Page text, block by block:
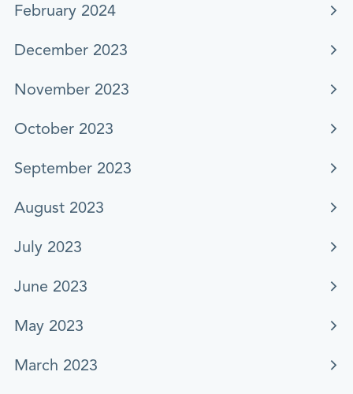
February 2024
December 2023
November 2023
October 2023
September 2023
August 2023
July 2023
June 2023
May 2023
March 2023